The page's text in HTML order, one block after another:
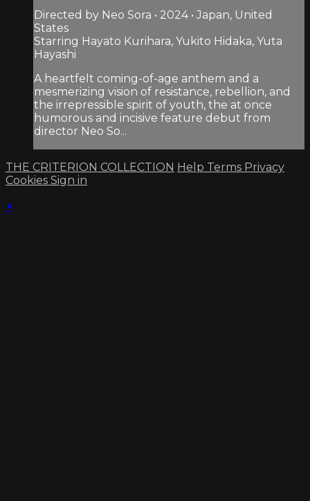
Directed by Neo Sora • 2024 • Japan, United
States
Starring Hayato Kurihara, Yukito Hidaka, Yuta
Hayashi
A heartfelt coming-of-age anthem and a
mesmerizing vision of resistance, rebellion, and
the irrepressible spirit of youth, the at once
humorous and incisive feature debut from
director Neo So...
THE CRITERION COLLECTION Help Terms Privacy
Cookies Sign in
×